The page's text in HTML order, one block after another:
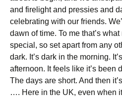
and firelight and pressies and
celebrating with our friends.
dawn of time. To me that’s
special, so set apart from any
dark. It’s dark in the morning.
afternoon. It feels like it’s been
The days are short. And then
…. Here in the UK, even when